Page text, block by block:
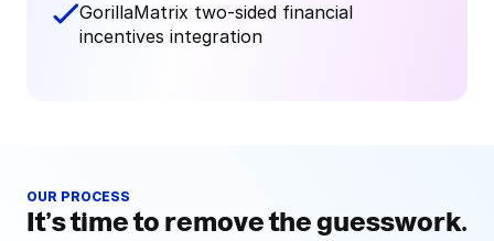
OUR PROCESS
It’s time to remove the guesswork.
GorillaMatrix two-sided financial
incentives integration